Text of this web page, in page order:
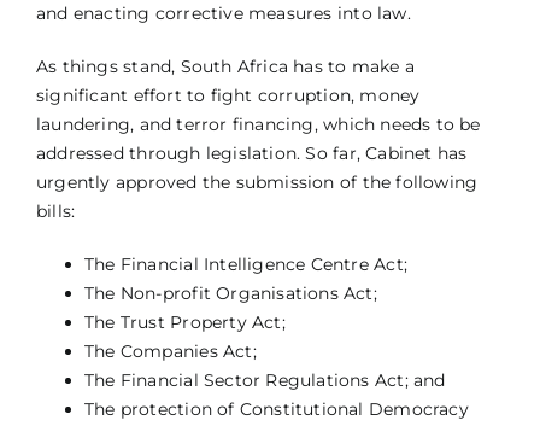
and enacting corrective measures into law.
As things stand, South Africa has to make a
significant effort to fight corruption, money
laundering, and terror financing, which needs to be
addressed through legislation. So far, Cabinet has
urgently approved the submission of the following
bills:
The Financial Intelligence Centre Act;
The Non-profit Organisations Act;
The Trust Property Act;
The Companies Act;
The Financial Sector Regulations Act; and
The protection of Constitutional Democracy